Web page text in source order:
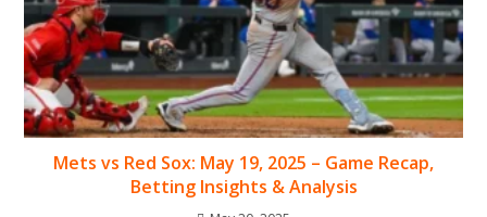
Mets vs Red Sox: May 19, 2025 – Game Recap,
Betting Insights & Analysis